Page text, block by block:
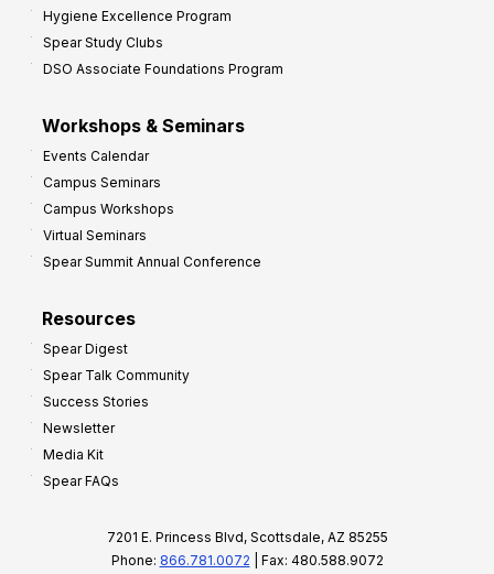
Hygiene Excellence Program
Spear Study Clubs
DSO Associate Foundations Program
Workshops & Seminars
Events Calendar
Campus Seminars
Campus Workshops
Virtual Seminars
Spear Summit Annual Conference
Resources
Spear Digest
Spear Talk Community
Success Stories
Newsletter
Media Kit
Spear FAQs
7201 E. Princess Blvd, Scottsdale, AZ 85255
Phone: 866.781.0072 | Fax: 480.588.9072